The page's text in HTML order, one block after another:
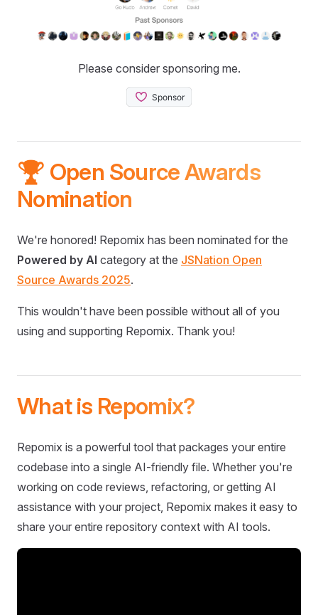
Please consider sponsoring me.
🏆 Open Source Awards
Nomination
We're honored! Repomix has been nominated for the
Powered by AI category at the JSNation Open
Source Awards 2025.
This wouldn't have been possible without all of you
using and supporting Repomix. Thank you!
What is Repomix?
Repomix is a powerful tool that packages your entire
codebase into a single AI-friendly file. Whether you're
working on code reviews, refactoring, or getting AI
assistance with your project, Repomix makes it easy to
share your entire repository context with AI tools.